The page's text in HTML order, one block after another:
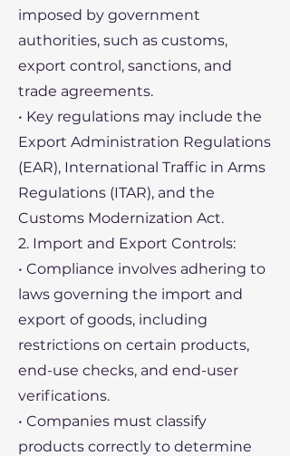
imposed by government
authorities, such as customs,
export control, sanctions, and
trade agreements.
• Key regulations may include the
Export Administration Regulations
(EAR), International Traffic in Arms
Regulations (ITAR), and the
Customs Modernization Act.
2. Import and Export Controls:
• Compliance involves adhering to
laws governing the import and
export of goods, including
restrictions on certain products,
end-use checks, and end-user
verifications.
• Companies must classify
products correctly to determine